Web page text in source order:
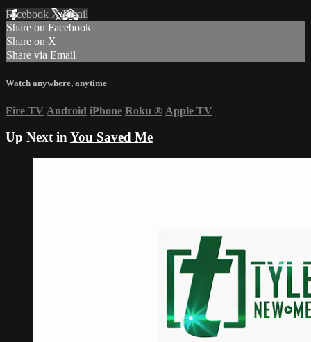
Facebook XEmail
Share on Facebook
Share on X
Share via Email
Watch anywhere, anytime
Fire TV Android iPhone Roku ® Apple TV
Up Next inYou Saved Me